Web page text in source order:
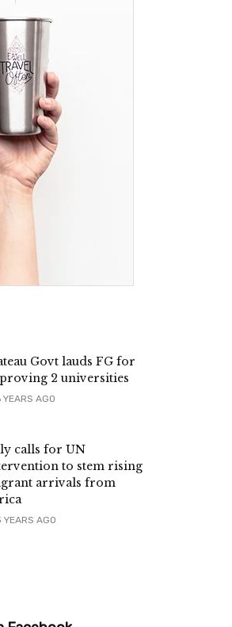
Govt lauds FG for
2 universities
AGO
calls for UN
to stem rising
arrivals from
AGO